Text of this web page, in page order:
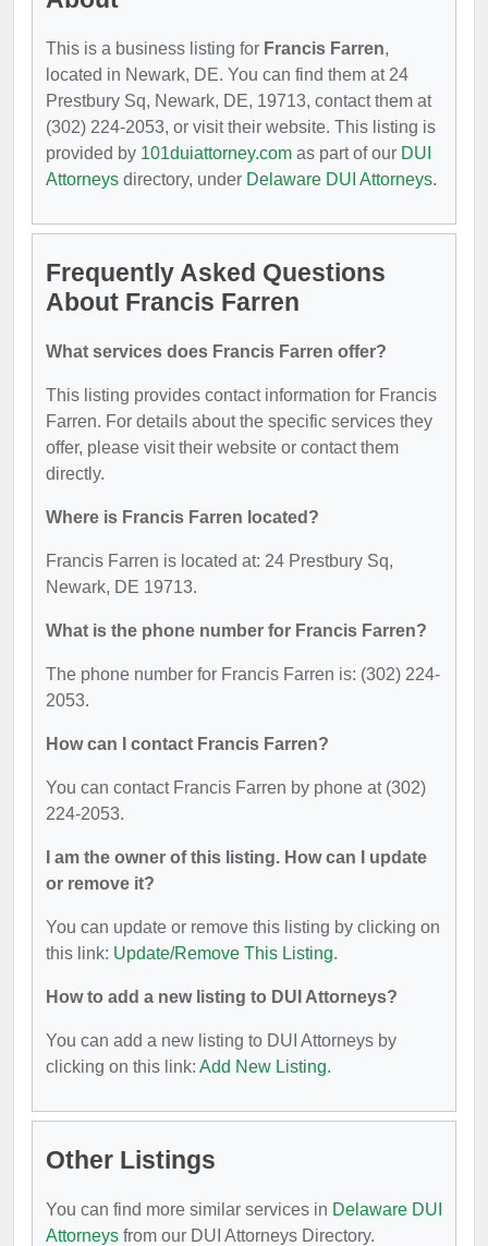
This is a business listing for Francis Farren,
located in Newark, DE. You can find them at 24
Prestbury Sq, Newark, DE, 19713, contact them at
(302) 224-2053, or visit their website. This listing is
provided by 101duiattorney.com as part of our DUI
Attorneys directory, under Delaware DUI Attorneys.
Frequently Asked Questions
About Francis Farren
What services does Francis Farren offer?
This listing provides contact information for Francis
Farren. For details about the specific services they
offer, please visit their website or contact them
directly.
Where is Francis Farren located?
Francis Farren is located at: 24 Prestbury Sq,
Newark, DE 19713.
What is the phone number for Francis Farren?
The phone number for Francis Farren is: (302) 224-
2053.
How can I contact Francis Farren?
You can contact Francis Farren by phone at (302)
224-2053.
I am the owner of this listing. How can I update
or remove it?
You can update or remove this listing by clicking on
this link: Update/Remove This Listing.
How to add a new listing to DUI Attorneys?
You can add a new listing to DUI Attorneys by
clicking on this link: Add New Listing.
Other Listings
You can find more similar services in Delaware DUI
Attorneys from our DUI Attorneys Directory.